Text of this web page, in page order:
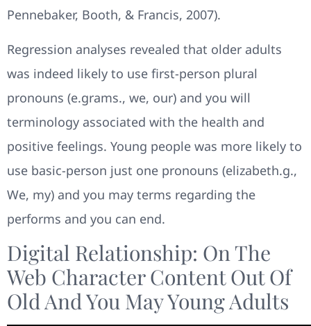
Pennebaker, Booth, & Francis, 2007).
Regression analyses revealed that older adults
was indeed likely to use first-person plural
pronouns (e.grams., we, our) and you will
terminology associated with the health and
positive feelings. Young people was more likely to
use basic-person just one pronouns (elizabeth.g.,
We, my) and you may terms regarding the
performs and you can end.
Digital Relationship: On The
Web Character Content Out Of
Old And You May Young Adults